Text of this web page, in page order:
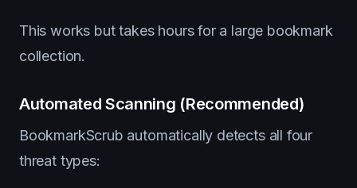
This works but takes hours for a large bookmark
collection.
Automated Scanning (Recommended)
BookmarkScrub automatically detects all four
threat types: